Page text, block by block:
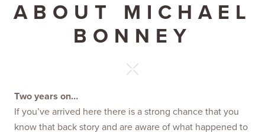
ABOUT MICHAEL
BONNEY
Two years on…
If you’ve arrived here there is a strong chance that you
know that back story and are aware of what happened to